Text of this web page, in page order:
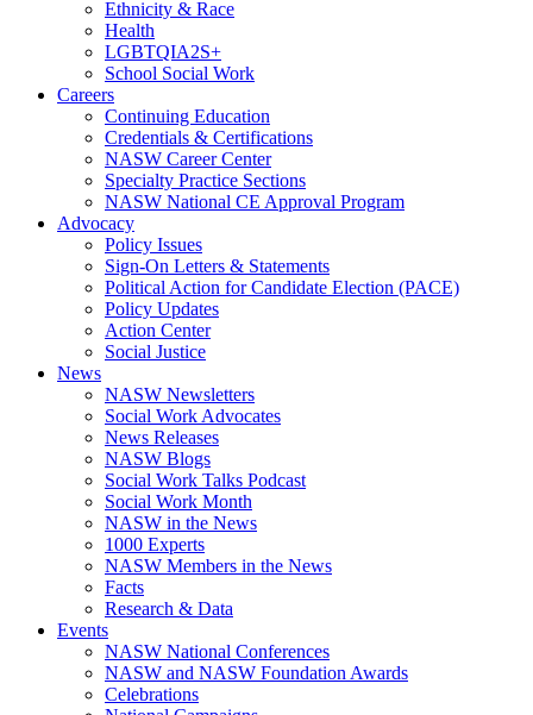
Ethnicity & Race
Health
LGBTQIA2S+
School Social Work
Careers
Continuing Education
Credentials & Certifications
NASW Career Center
Specialty Practice Sections
NASW National CE Approval Program
Advocacy
Policy Issues
Sign-On Letters & Statements
Political Action for Candidate Election (PACE)
Policy Updates
Action Center
Social Justice
News
NASW Newsletters
Social Work Advocates
News Releases
NASW Blogs
Social Work Talks Podcast
Social Work Month
NASW in the News
1000 Experts
NASW Members in the News
Facts
Research & Data
Events
NASW National Conferences
NASW and NASW Foundation Awards
Celebrations